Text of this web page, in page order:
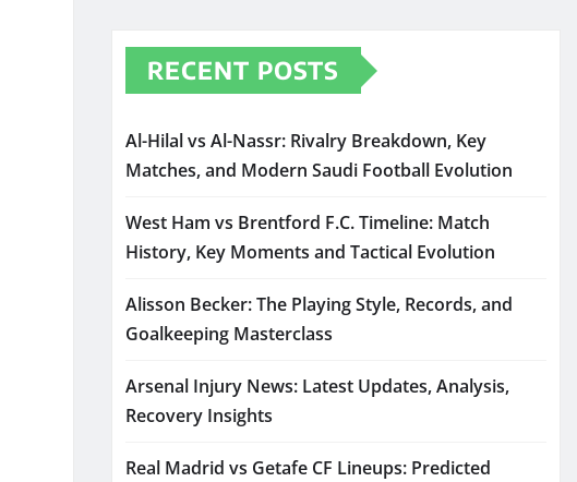
RECENT POSTS
Al-Hilal vs Al-Nassr: Rivalry Breakdown, Key
Matches, and Modern Saudi Football Evolution
West Ham vs Brentford F.C. Timeline: Match
History, Key Moments and Tactical Evolution
Alisson Becker: The Playing Style, Records, and
Goalkeeping Masterclass
Arsenal Injury News: Latest Updates, Analysis,
Recovery Insights
Real Madrid vs Getafe CF Lineups: Predicted